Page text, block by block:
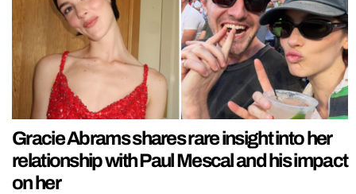
Gracie Abrams shares rare insight into her
relationship with Paul Mescal and his impact
on her